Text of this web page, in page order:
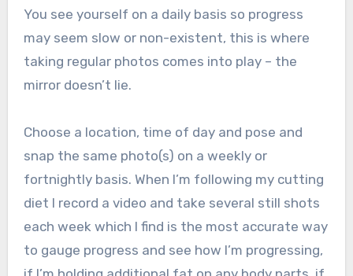
You see yourself on a daily basis so progress
may seem slow or non-existent, this is where
taking regular photos comes into play – the
mirror doesn’t lie.
Choose a location, time of day and pose and
snap the same photo(s) on a weekly or
fortnightly basis. When I’m following my cutting
diet I record a video and take several still shots
each week which I find is the most accurate way
to gauge progress and see how I’m progressing,